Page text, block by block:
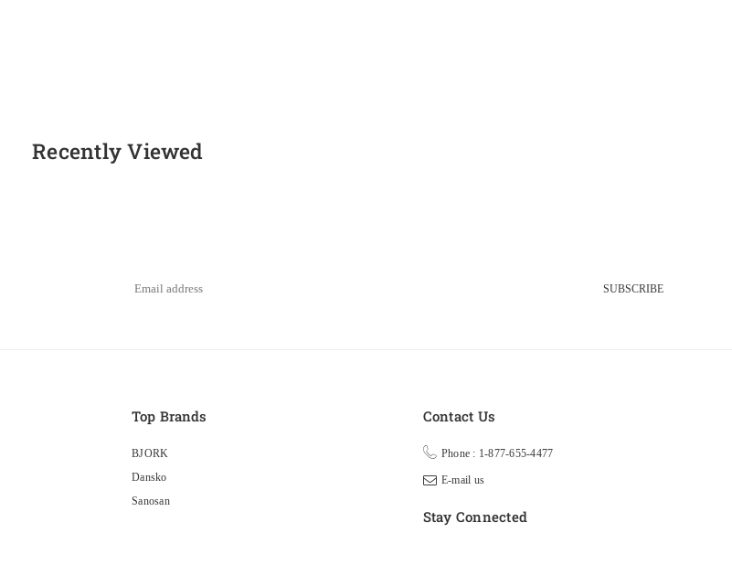
Recently Viewed
SUBSCRIBE
Top Brands
BJORK
Dansko
Sanosan
Contact Us
Phone : 1-877-655-4477
E-mail us
Stay Connected